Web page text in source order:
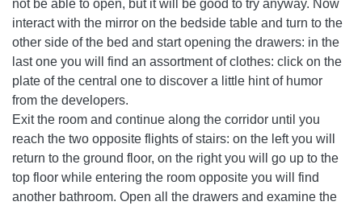
not be able to open, but it will be good to try anyway. Now
interact with the mirror on the bedside table and turn to the
other side of the bed and start opening the drawers: in the
last one you will find an assortment of clothes: click on the
plate of the central one to discover a little hint of humor
from the developers.
Exit the room and continue along the corridor until you
reach the two opposite flights of stairs: on the left you will
return to the ground floor, on the right you will go up to the
top floor while entering the room opposite you will find
another bathroom. Open all the drawers and examine the